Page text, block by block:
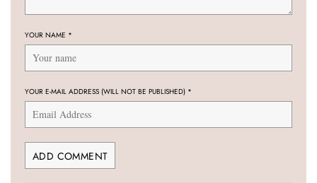
YOUR NAME *
YOUR E-MAIL ADDRESS (WILL NOT BE PUBLISHED) *